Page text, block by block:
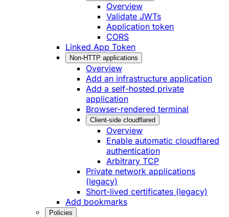
Overview
Validate JWTs
Application token
CORS
Linked App Token
Non-HTTP applications
Overview
Add an infrastructure application
Add a self-hosted private
application
Browser-rendered terminal
Client-side cloudflared
Overview
Enable automatic cloudflared
authentication
Arbitrary TCP
Private network applications
(legacy)
Short-lived certificates (legacy)
Add bookmarks
Policies